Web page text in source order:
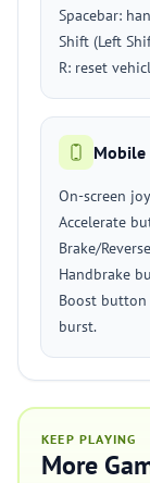
Spacebar:
Shift (Left
R: reset
Mobile
On-screen
Accelerate
Brake/
Handbrake
Boost
burst.
KEEP PLAYING
More